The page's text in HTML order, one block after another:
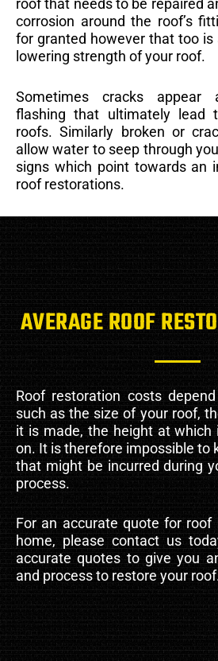
roof that needs to be repaired
corrosion around the roof’s
for granted however that too
lowering strength of your roof.
Sometimes cracks appear
flashing that ultimately lead
roofs. Similarly broken or
allow water to seep through
signs which point towards an
roof restorations.
AVERAGE ROOF
Roof restoration costs
such as the size of your roof,
it is made, the height at which
on. It is therefore impossible to
that might be incurred during
process.
For an accurate quote for roof
home, please contact us
accurate quotes to give you
and process to restore your